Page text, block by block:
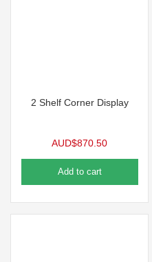
2 Shelf Corner Display
AUD$870.50
Add to cart